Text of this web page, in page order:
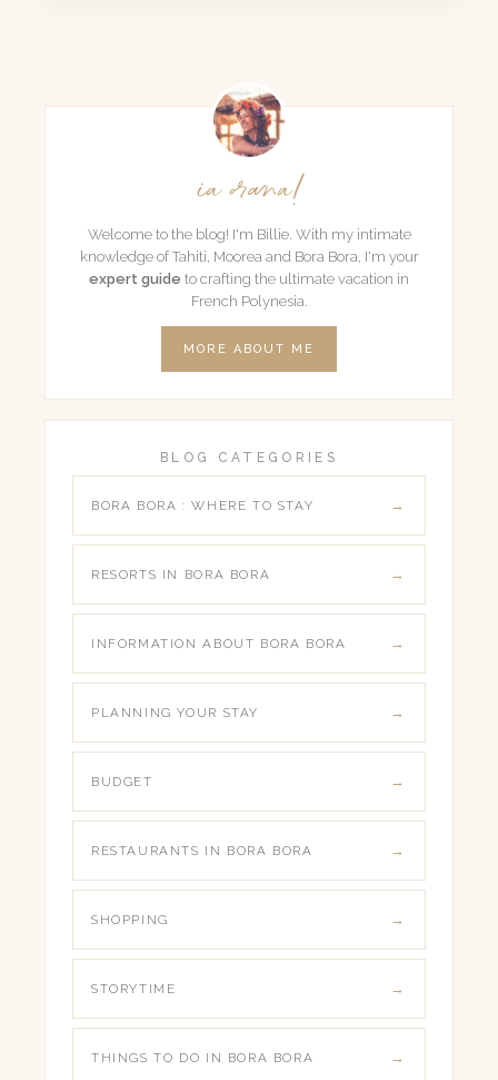
ia orana!
Welcome to the blog! I'm Billie. With my intimate
knowledge of Tahiti, Moorea and Bora Bora, I'm your
expert guide to crafting the ultimate vacation in
French Polynesia.
MORE ABOUT ME
BLOG CATEGORIES
BORA BORA : WHERE TO STAY
RESORTS IN BORA BORA
INFORMATION ABOUT BORA BORA
PLANNING YOUR STAY
BUDGET
RESTAURANTS IN BORA BORA
SHOPPING
STORYTIME
THINGS TO DO IN BORA BORA